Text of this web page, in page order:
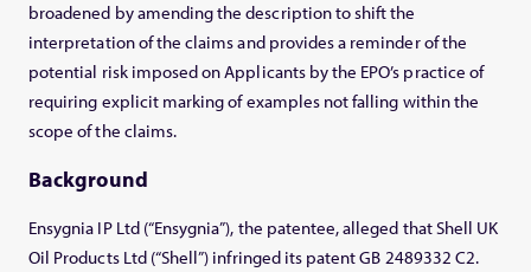
broadened by amending the description to shift the
interpretation of the claims and provides a reminder of the
potential risk imposed on Applicants by the EPO’s practice of
requiring explicit marking of examples not falling within the
scope of the claims.
Background
Ensygnia IP Ltd (“Ensygnia”), the patentee, alleged that Shell UK
Oil Products Ltd (“Shell”) infringed its patent GB 2489332 C2.